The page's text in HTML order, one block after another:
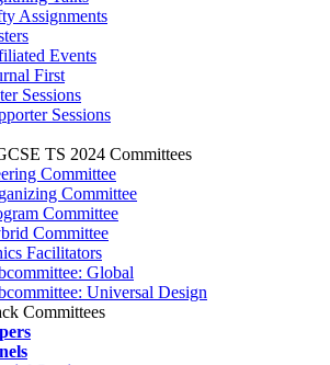
Assignments
Events
First
Sessions
Sessions
TS 2024 Committees
Committee
Committee
Committee
Committee
Facilitators
Global
Universal Design
Committees